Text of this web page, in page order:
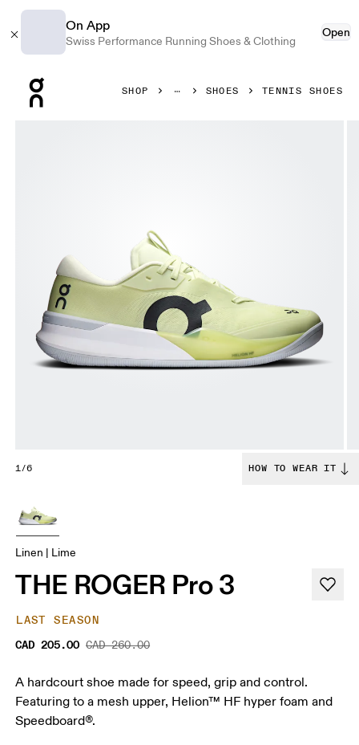
On App
Swiss Performance Running Shoes & Clothing
Open
SHOP SHOES TENNIS SHOES
1/6 HOW TO WEAR IT
Linen | Lime
THE ROGER Pro 3
LAST SEASON
CAD 205.00 CAD 260.00
A hardcourt shoe made for speed, grip and control.
Featuring to a mesh upper, Helion™ HF hyper foam and
Speedboard®.